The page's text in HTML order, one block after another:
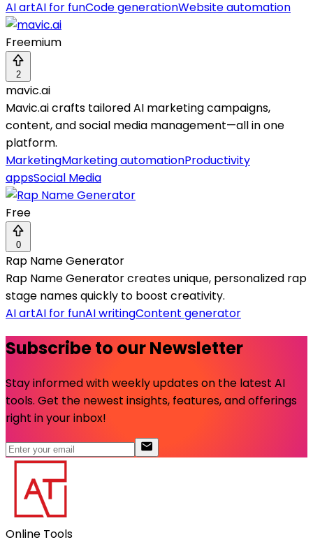
AI artAI for funCode generationWebsite automation
Freemium
2
mavic.ai
Mavic.ai crafts tailored AI marketing campaigns,
content, and social media management—all in one
platform.
MarketingMarketing automationProductivity
appsSocial Media
Free
0
Rap Name Generator
Rap Name Generator creates unique, personalized rap
stage names quickly to boost creativity.
AI artAI for funAI writingContent generator
Subscribe to our Newsletter
Stay informed with weekly updates on the latest AI
tools. Get the newest insights, features, and offerings
right in your inbox!
Online Tools